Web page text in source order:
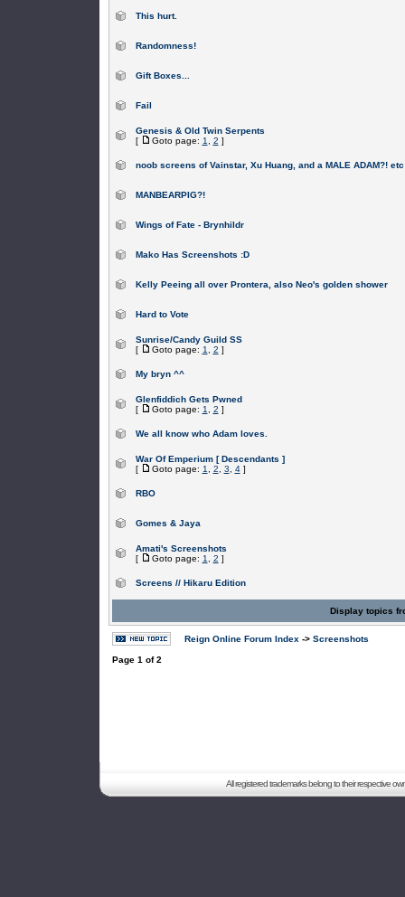
This hurt.
Randomness!
Gift Boxes...
Fail
Genesis & Old Twin Serpents
[
Goto page: 1 2 ]
noob screens of Vainstar, Xu Huang, and a MALE ADAM?! etc
MANBEARPIG?!
Wings of Fate - Brynhildr
Mako Has Screenshots :D
Kelly Peeing all over Prontera, also Neo's golden shower
Hard to Vote
Sunrise/Candy Guild SS
[
Goto page: 1 2 ]
My bryn ^^
Glenfiddich Gets Pwned
[
Goto page: 1 2 ]
We all know who Adam loves.
War Of Emperium [ Descendants ]
[
Goto page: 1 2 3 4]
RBO
Gomes & Jaya
Amati's Screenshots
[
Goto page: 1 2 ]
Screens // Hikaru Edition
Display topics
Reign Online Forum Index -> Screenshots
Page 1 of2
All registered trademarks belong to their respective